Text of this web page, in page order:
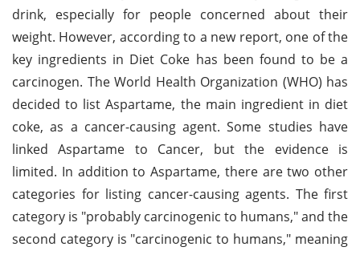
drink, especially for people concerned about their
weight. However, according to a new report, one of the
key ingredients in Diet Coke has been found to be a
carcinogen. The World Health Organization (WHO) has
decided to list Aspartame, the main ingredient in diet
coke, as a cancer-causing agent. Some studies have
linked Aspartame to Cancer, but the evidence is
limited. In addition to Aspartame, there are two other
categories for listing cancer-causing agents. The first
category is "probably carcinogenic to humans," and the
second category is "carcinogenic to humans," meaning